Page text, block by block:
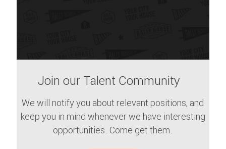
Join our Talent Community
We will notify you about relevant positions, and
keep you in mind whenever we have interesting
opportunities. Come get them.